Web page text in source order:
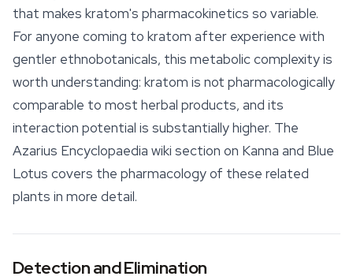
that makes kratom's pharmacokinetics so variable.
For anyone coming to kratom after experience with
gentler ethnobotanicals, this metabolic complexity is
worth understanding: kratom is not pharmacologically
comparable to most herbal products, and its
interaction potential is substantially higher. The
Azarius Encyclopaedia wiki section on Kanna and Blue
Lotus covers the pharmacology of these related
plants in more detail.
Detection and Elimination